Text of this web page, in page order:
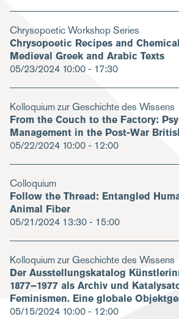
Chrysopoetic Workshop Series
Chrysopoetic Recipes and
Medieval Greek and Arabic Texts
05/23/2024 10:00 - 17:30
Kolloquium zur Geschichte des Wissens
From the Couch to the Factory:
Management in the Post-War
05/22/2024 10:00 - 12:00
Colloquium
Follow the Thread: Entangled
Animal Fiber
05/21/2024 13:30 - 15:00
Kolloquium zur Geschichte des Wissens
Der Ausstellungskatalog
1877–1977 als Archiv und
Feminismen. Eine globale
05/15/2024 10:00 - 12:00